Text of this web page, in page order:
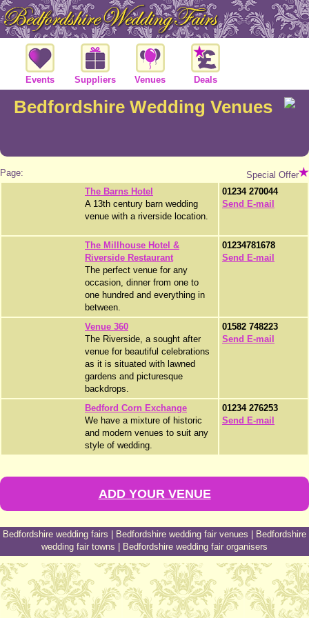
Events Suppliers Venues Deals
Bedfordshire Wedding Venues
Page:
Special Offer
The Barns Hotel
A 13th century barn wedding
venue with a riverside location.
01234 270044
Send E-mail
The Millhouse Hotel &
Riverside Restaurant
The perfect venue for any
occasion, dinner from one to
one hundred and everything in
between.
01234781678
Send E-mail
Venue 360
The Riverside, a sought after
venue for beautiful celebrations
as it is situated with lawned
gardens and picturesque
backdrops.
01582 748223
Send E-mail
Bedford Corn Exchange
We have a mixture of historic
and modern venues to suit any
style of wedding.
01234 276253
Send E-mail
ADD YOUR VENUE
Bedfordshire wedding fairs Bedfordshire wedding fair venues
Bedfordshire
wedding fair towns
Bedfordshire wedding fair organisers